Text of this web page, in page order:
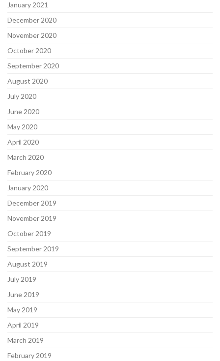
January 2021
December 2020
November 2020
October 2020
September 2020
August 2020
July 2020
June 2020
May 2020
April 2020
March 2020
February 2020
January 2020
December 2019
November 2019
October 2019
September 2019
August 2019
July 2019
June 2019
May 2019
April 2019
March 2019
February 2019